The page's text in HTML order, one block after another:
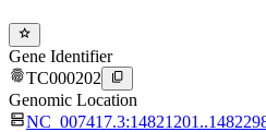
star
Gene Identifier
fingerprintTC000202 content_copy
Genomic Location
dns